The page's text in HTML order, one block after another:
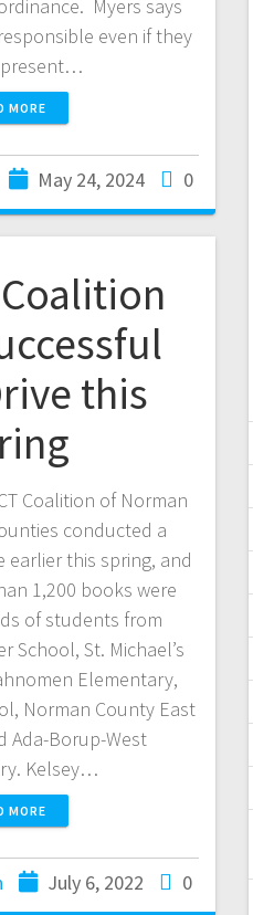
Myers says
even if they
MORE
May 24, 2024 0
Coalition
this
Coalition of Norman
conducted a
earlier this spring, and
1,200 books were
of students from
School, St. Michael’s
Elementary,
Norman County East
Ada-Borup-West
Kelsey…
MORE
July 6, 2022 0